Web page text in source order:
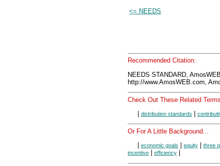
<= NEEDS
Recommended Citation:
NEEDS STANDARD,
http://www.AmosWEB.com,
Check Out These Related
distribution standards
Or For A Little Background...
economic goals equity
three
incentive
efficiency